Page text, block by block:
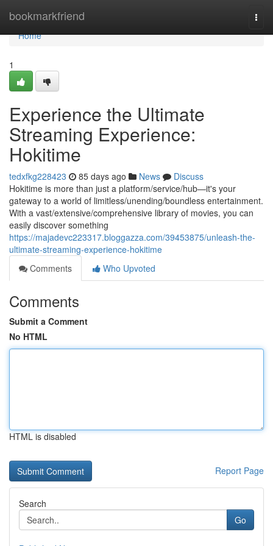
bookmarkfriend
Home
Home
1
Experience the Ultimate
Streaming Experience:
Hokitime
tedxfkg228423 85 days ago News
Discuss
Hokitime is more than just a platform/service/hub—it's your
gateway to a world of limitless/unending/boundless entertainment.
With a vast/extensive/comprehensive library of movies, you can
easily discover something
https://majadevc223317.bloggazza.com/39453875/unleash-the-
ultimate-streaming-experience-hokitime
Comments
Who Upvoted
Comments
Submit a Comment
No HTML
HTML is disabled
Report Page
Search
Go